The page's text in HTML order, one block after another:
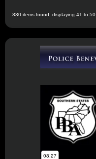
830 items found, displaying 41 to 50.